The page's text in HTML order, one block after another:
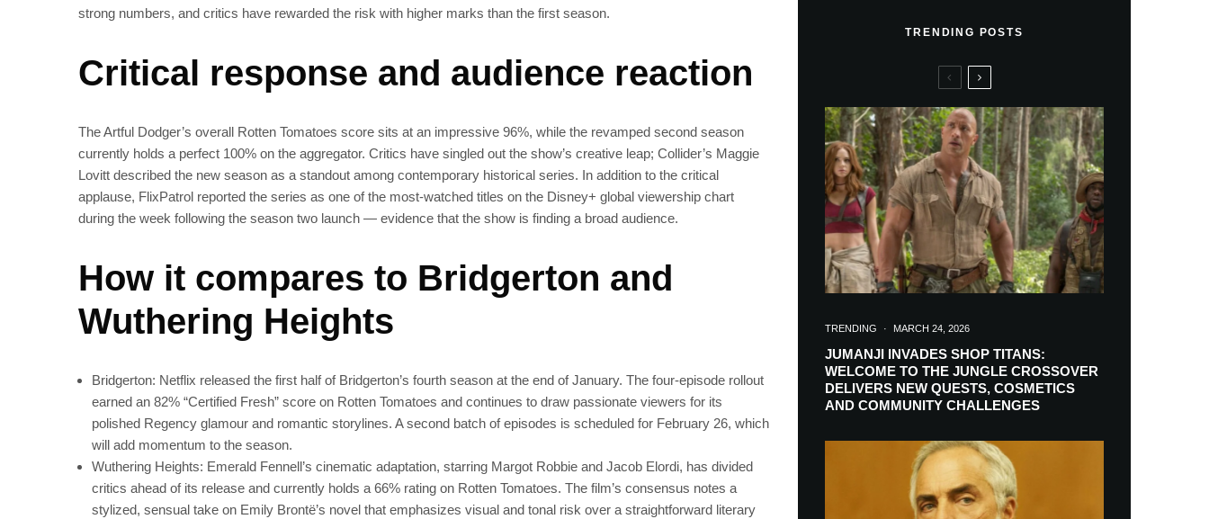
strong numbers, and critics have rewarded the risk with higher marks than the first season.
Critical response and audience reaction
The Artful Dodger’s overall Rotten Tomatoes score sits at an impressive 96%, while the revamped second season
currently holds a perfect 100% on the aggregator. Critics have singled out the show’s creative leap; Collider’s Maggie
Lovitt described the new season as a standout among contemporary historical series. In addition to the critical
applause, FlixPatrol reported the series as one of the most-watched titles on the Disney+ global viewership chart
during the week following the season two launch — evidence that the show is finding a broad audience.
How it compares to Bridgerton and
Wuthering Heights
Bridgerton: Netflix released the first half of Bridgerton’s fourth season at the end of January. The four-episode rollout
earned an 82% “Certified Fresh” score on Rotten Tomatoes and continues to draw passionate viewers for its
polished Regency glamour and romantic storylines. A second batch of episodes is scheduled for February 26, which
will add momentum to the season.
Wuthering Heights: Emerald Fennell’s cinematic adaptation, starring Margot Robbie and Jacob Elordi, has divided
critics ahead of its release and currently holds a 66% rating on Rotten Tomatoes. The film’s consensus notes a
stylized, sensual take on Emily Brontë’s novel that emphasizes visual and tonal risk over a straightforward literary
TRENDING POSTS
TRENDING · MARCH 24, 2026
JUMANJI INVADES SHOP TITANS:
WELCOME TO THE JUNGLE CROSSOVER
DELIVERS NEW QUESTS, COSMETICS
AND COMMUNITY CHALLENGES